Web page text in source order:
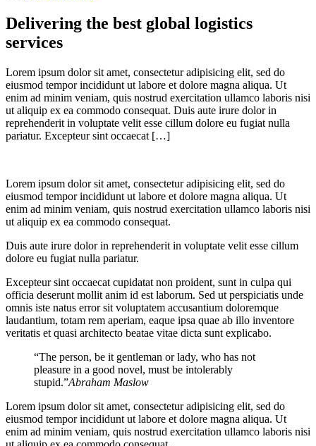
Delivering the best global logistics
services
Lorem ipsum dolor sit amet, consectetur adipisicing elit, sed do
eiusmod tempor incididunt ut labore et dolore magna aliqua. Ut
enim ad minim veniam, quis nostrud exercitation ullamco laboris nisi
ut aliquip ex ea commodo consequat. Duis aute irure dolor in
reprehenderit in voluptate velit esse cillum dolore eu fugiat nulla
pariatur. Excepteur sint occaecat […]
Lorem ipsum dolor sit amet, consectetur adipisicing elit, sed do
eiusmod tempor incididunt ut labore et dolore magna aliqua. Ut
enim ad minim veniam, quis nostrud exercitation ullamco laboris nisi
ut aliquip ex ea commodo consequat.
Duis aute irure dolor in reprehenderit in voluptate velit esse cillum
dolore eu fugiat nulla pariatur.
Excepteur sint occaecat cupidatat non proident, sunt in culpa qui
officia deserunt mollit anim id est laborum. Sed ut perspiciatis unde
omnis iste natus error sit voluptatem accusantium doloremque
laudantium, totam rem aperiam, eaque ipsa quae ab illo inventore
veritatis et quasi architecto beatae vitae dicta sunt explicabo.
“The person, be it gentleman or lady, who has not
pleasure in a good novel, must be intolerably
stupid.”Abraham Maslow
Lorem ipsum dolor sit amet, consectetur adipisicing elit, sed do
eiusmod tempor incididunt ut labore et dolore magna aliqua. Ut
enim ad minim veniam, quis nostrud exercitation ullamco laboris nisi